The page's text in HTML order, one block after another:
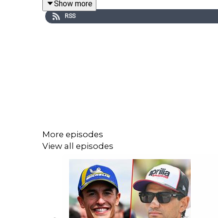
a weekly podcast!
Lewis -https://x.com/lewis__duncan
Follow our channels:
Twitter (X) - Crash MotoGP
Show more
RSS
More episodes
View all episodes